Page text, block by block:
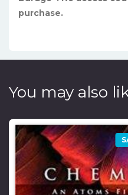
purchase.
You may also